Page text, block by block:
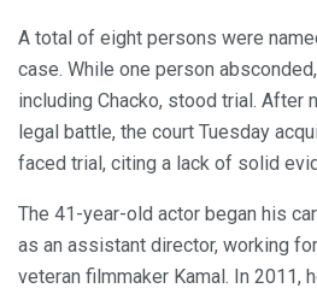
A total of eight persons were
case. While one person
including Chacko, stood trial. After
legal battle, the court Tuesday
faced trial, citing a lack of solid
The 41-year-old actor began his
as an assistant director, working
veteran filmmaker Kamal. In 2011,